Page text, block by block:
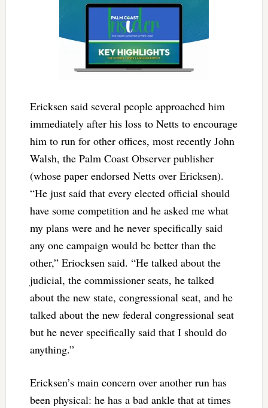
Ericksen said several people approached him
immediately after his loss to Netts to encourage
him to run for other offices, most recently John
Walsh, the Palm Coast Observer publisher
(whose paper endorsed Netts over Ericksen).
“He just said that every elected official should
have some competition and he asked me what
my plans were and he never specifically said
any one campaign would be better than the
other,” Eriocksen said. “He talked about the
judicial, the commissioner seats, he talked
about the new state, congressional seat, and he
talked about the new federal congressional seat
but he never specifically said that I should do
anything.”
Ericksen’s main concern over another run has
been physical: he has a bad ankle that at times